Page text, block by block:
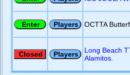
OCTTA
Long Beach
Alamitos.